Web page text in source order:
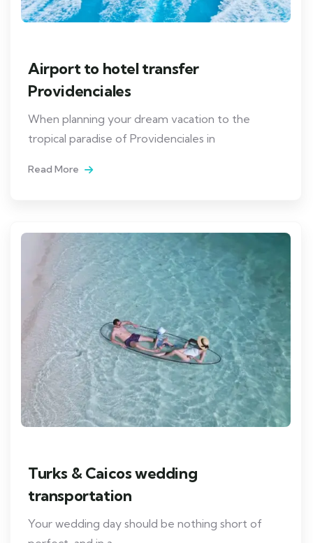
Airport to hotel transfer
Providenciales
When planning your dream vacation to the
tropical paradise of Providenciales in
Read More
Turks & Caicos wedding
transportation
Your wedding day should be nothing short of